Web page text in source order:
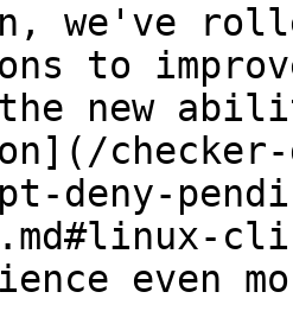
we've
to
new
deny-
even